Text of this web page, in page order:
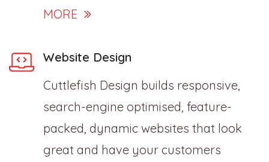
MORE
Website Design
Cuttlefish Design builds responsive,
search-engine optimised, feature-
packed, dynamic websites that look
great and have your customers